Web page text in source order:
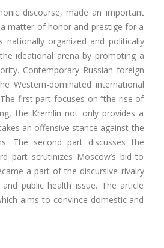
discourse, made an important
matter of honor and prestige for a
organized and politically
ideational arena by promoting a
Contemporary Russian foreign
Western-dominated international
first part focuses on “the rise of
the Kremlin not only provides a
an offensive stance against the
The second part discusses the
part scrutinizes Moscow’s bid to
a part of the discursive rivalry
public health issue. The article
aims to convince domestic and